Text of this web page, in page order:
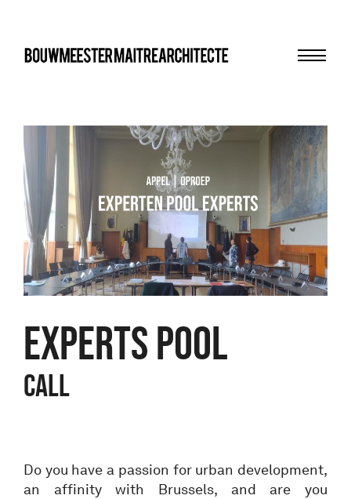
bma
experts pool
Call
Do you have a passion for urban development,
an affinity with Brussels, and are you